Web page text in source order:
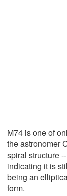
M74 is one of
the astronomer
spiral structure
indicating it is
being an
form.